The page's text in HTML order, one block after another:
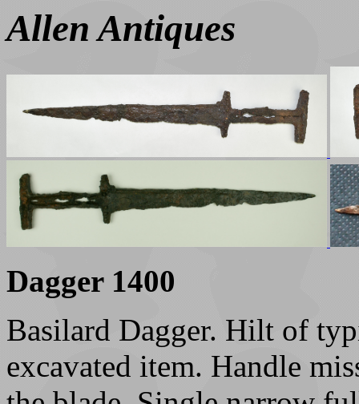
Allen Antiques
Dagger 1400
Basilard Dagger. Hilt of
excavated item. Handle